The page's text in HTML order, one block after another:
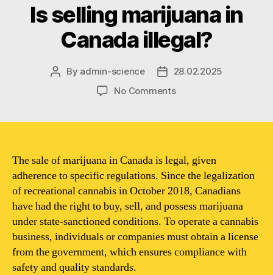
Is selling marijuana in
Canada illegal?
Post
By admin-science
Post28.02.2025
No Commentson
Canada
illegal?
The sale of marijuana in Canada is legal, given
adherence to specific regulations. Since the legalization
of recreational cannabis in October 2018, Canadians
have had the right to buy, sell, and possess marijuana
under state-sanctioned conditions. To operate a cannabis
business, individuals or companies must obtain a license
from the government, which ensures compliance with
safety and quality standards.